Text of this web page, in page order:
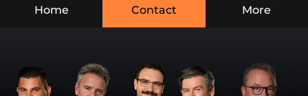
Home Contact More